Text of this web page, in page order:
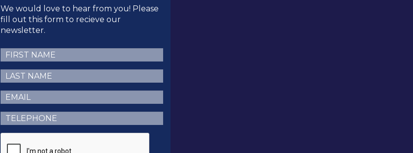
We would love to hear from you! Please
fill out this form to recieve our
newsletter.
First
Name(Required)
Last
Name(Required)
Email(Required)
Telephone (Required)